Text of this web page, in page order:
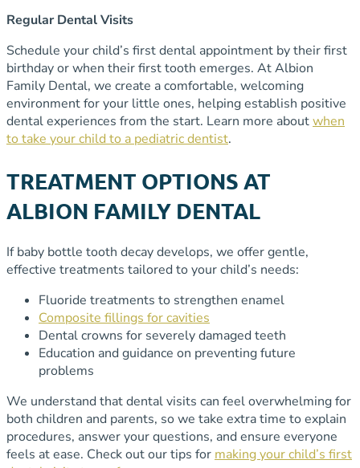
Regular Dental Visits
Schedule your child’s first dental appointment by their first
birthday or when their first tooth emerges. At Albion
Family Dental, we create a comfortable, welcoming
environment for your little ones, helping establish positive
dental experiences from the start. Learn more aboutwhen
to take your child to a pediatric dentist.
TREATMENT OPTIONS AT
ALBION FAMILY DENTAL
If baby bottle tooth decay develops, we offer gentle,
effective treatments tailored to your child’s needs:
Fluoride treatments to strengthen enamel
Composite fillings for cavities
Dental crowns for severely damaged teeth
Education and guidance on preventing future
problems
We understand that dental visits can feel overwhelming for
both children and parents, so we take extra time to explain
procedures, answer your questions, and ensure everyone
feels at ease. Check out our tips for making your child’s first